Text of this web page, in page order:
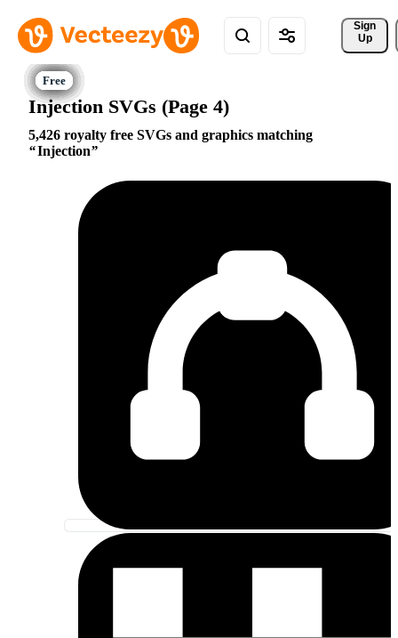
Sign
Up
Injection SVGs (Page 4)
5,426 royalty free SVGs and graphics matching
Injection